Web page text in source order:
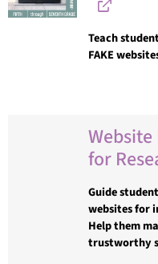
Teach
FAKE
for
Guide
websites for
Help them
trustworthy